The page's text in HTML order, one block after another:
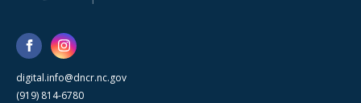
digital.info@dncr.nc.gov
(919) 814-6780